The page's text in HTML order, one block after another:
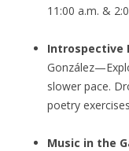
11:00 a.m. &
Introspective
slower pace.
poetry
Music in the